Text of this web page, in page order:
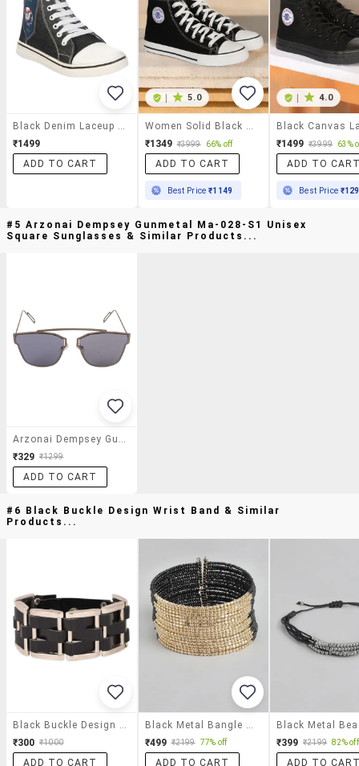
Black Denim Laceup Sneakers
₹1499
ADD TO CART
| 5.0
Women Solid Black High Ankle Lace-Up Sneaker
₹1349 ₹3999 66% off
ADD TO CART
Best Price₹1149
| 4.0
₹1499 ₹3999 63%
ADD TO
Best Price
#5 Arzonai Dempsey Gunmetal Ma-028-S1 Unisex
Square Sunglasses & Similar Products...
Arzonai Dempsey Gunmetal Ma-028-S1 Unisex Square Sunglasses
₹329 ₹1299
ADD TO CART
#6 Black Buckle Design Wrist Band & Similar
Products...
₹300 ₹1000
ADD TO CART
₹499 ₹2199 77% off
ADD TO CART
₹399 ₹2199 82% off
ADD TO